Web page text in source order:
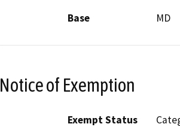
Base
MD
Notice of Exemption
Exempt Status